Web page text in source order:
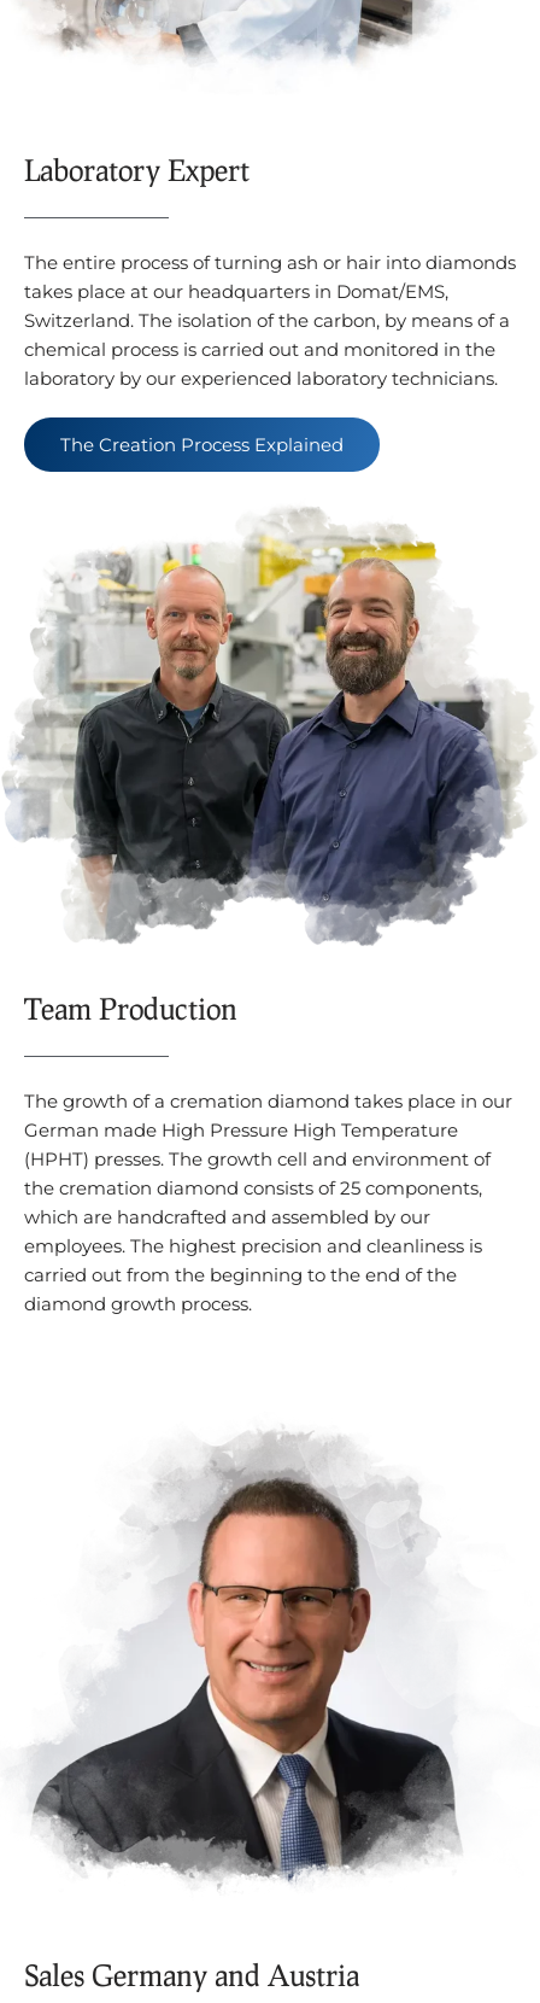
Laboratory Expert
The entire process of turning ash or hair into diamonds
takes place at our headquarters in Domat/EMS,
Switzerland. The isolation of the carbon, by means of a
chemical process is carried out and monitored in the
laboratory by our experienced laboratory technicians.
The Creation Process Explained
Team Production
The growth of a cremation diamond takes place in our
German made High Pressure High Temperature
(HPHT) presses. The growth cell and environment of
the cremation diamond consists of 25 components,
which are handcrafted and assembled by our
employees. The highest precision and cleanliness is
carried out from the beginning to the end of the
diamond growth process.
Sales Germany and Austria